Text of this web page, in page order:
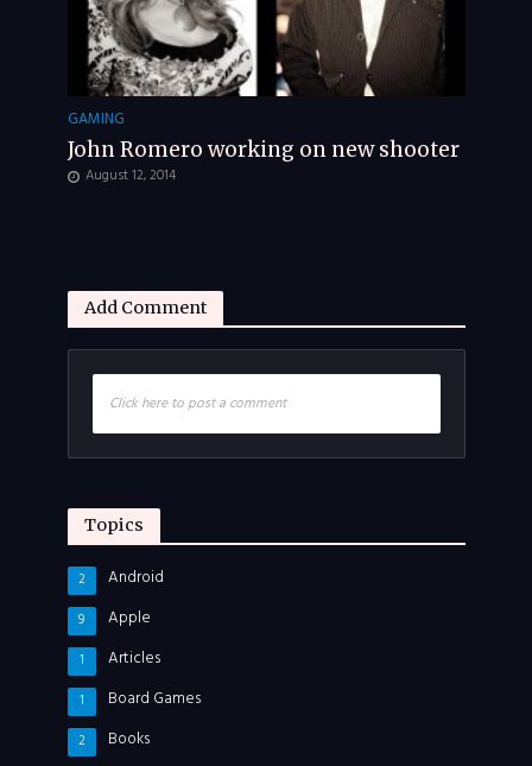
GAMING
John Romero working on new shooter
August 12, 2014
Add Comment
Click here to post a comment
Topics
Android
2
Apple
9
Articles
1
Board Games
1
Books
2